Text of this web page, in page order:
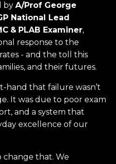
by A/Prof George
National Lead
& PLAB Examiner,
response to the
- and the toll this
and their futures.
hand that failure wasn’t
It was due to poor exam
and a system that
excellence of our
change that. We